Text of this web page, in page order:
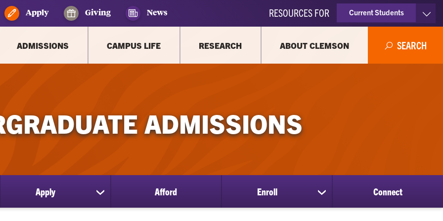
Apply Giving News RESOURCES FOR Current Students
ADMISSIONS CAMPUS LIFE RESEARCH ABOUT CLEMSON SEARCH
ADMISSIONS
Apply
show
submenu
Afford Enroll
show
submenu
Connect